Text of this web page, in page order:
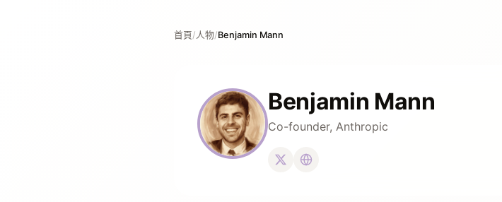
首頁/人物/Benjamin Mann
Benjamin Mann
Co-founder, Anthropic